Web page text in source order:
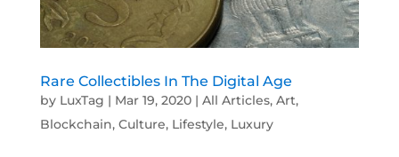
Rare Collectibles In The Digital Age
by LuxTag | Mar 19, 2020| All Articles, Art,
Blockchain, Culture, Lifestyle, Luxury